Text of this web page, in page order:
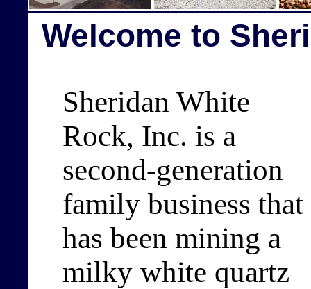
Welcome to
Sheridan White
Rock, Inc. is a
second-generation
family business that
has been mining a
milky white quartz